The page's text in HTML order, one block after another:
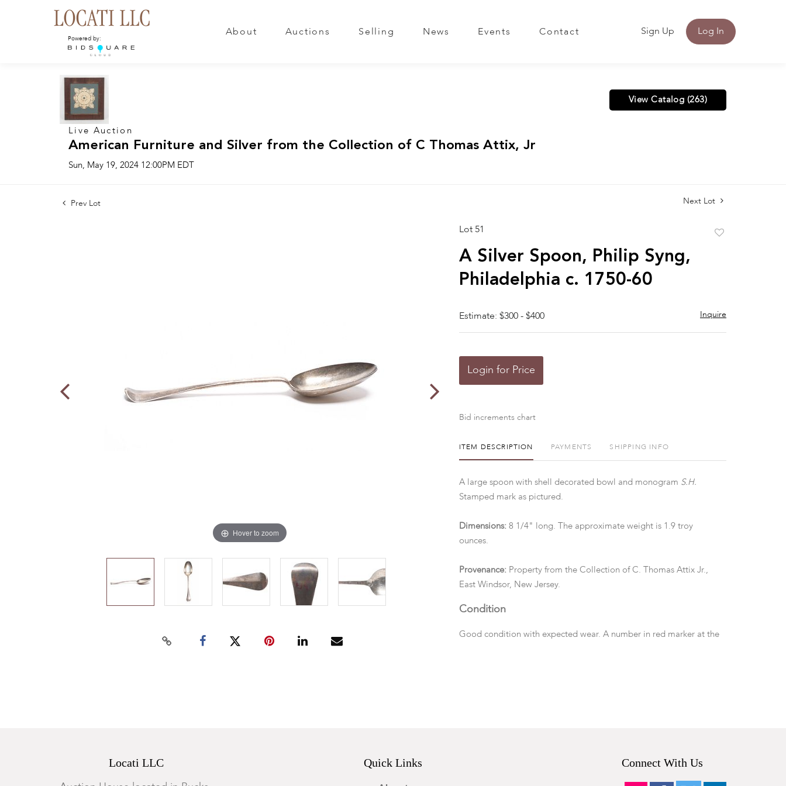
Powered by:
About Auctions Selling News Events Contact Sign Up Log In
Live Auction
American Furniture and Silver from the Collection of C Thomas Attix, Jr
Sun, May 19, 2024 12:00PM EDT
View Catalog (263)
Prev Lot Next Lot
Hover to zoom
Lot 51
A Silver Spoon, Philip Syng,
Philadelphia c. 1750-60
Estimate: $300 - $400 Inquire
Login for Price
Bid increments chart
ITEM DESCRIPTION PAYMENTS SHIPPING INFO
A large spoon with shell decorated bowl and monogram S.H.
Stamped mark as pictured.
Dimensions: 8 1/4" long. The approximate weight is 1.9 troy
ounces.
Provenance:Property from the Collection of C. Thomas Attix Jr.,
East Windsor, New Jersey.
Condition
Good condition with expected wear. A number in red marker at the
Locati LLC Quick Links Connect With Us